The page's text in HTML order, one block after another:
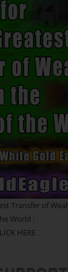
Transfer of
World :
HERE